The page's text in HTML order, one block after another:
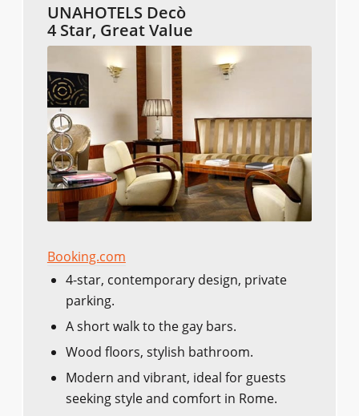
UNAHOTELS Decò
4 Star, Great Value
Booking.com
4-star, contemporary design, private
parking.
A short walk to the gay bars.
Wood floors, stylish bathroom.
Modern and vibrant, ideal for guests
seeking style and comfort in Rome.